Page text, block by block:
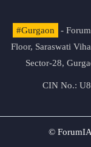
#Gurgaon
-
Floor, Saraswati
Sector-28,
CIN No.:
©